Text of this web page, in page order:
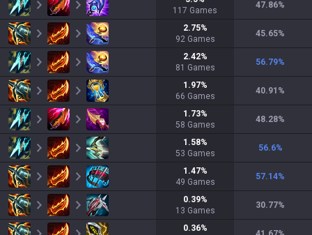
117 Games
47.86%
2.75%
92 Games
45.65%
2.42%
81 Games
56.79%
1.97%
66 Games
40.91 %
1.73%
58 Games
48.28%
1.58%
53 Games
56.6%
1.47%
49 Games
57.14%
0.39%
13 Games
30.77%
0.36%